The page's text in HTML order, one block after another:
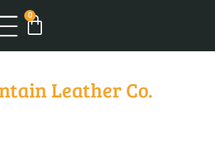
0
Leather Co.